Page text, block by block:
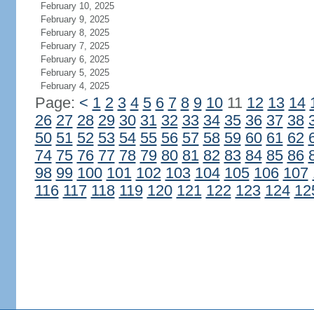
February 10, 2025
February 9, 2025
February 8, 2025
February 7, 2025
February 6, 2025
February 5, 2025
February 4, 2025
Page: < 1 2 3 4 5 6 7 8 9 1011 12 13 14
26 27 28 29 30 31 32 33 34 35 36 37 38
50 51 52 53 54 55 56 57 58 59 60 61 62
74 75 76 77 78 79 80 81 82 83 84 85 86
98 99 100 101 102 103 104 105 106 107
116 117 118 119 120 121 122 123 124